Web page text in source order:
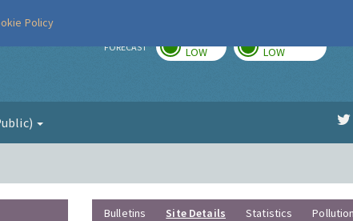
FORECAST LOW LOW
Bulletins Site Details Statistics
Policy